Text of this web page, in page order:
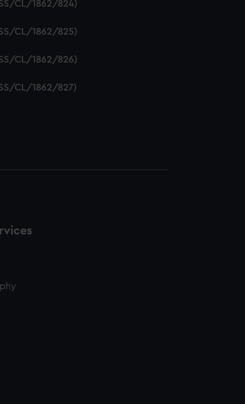
CL/1862/824)
CL/1862/825)
CL/1862/826)
CL/1862/827)